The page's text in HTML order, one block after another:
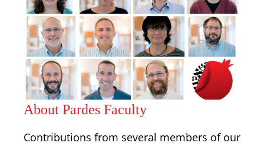
About Pardes Faculty
Contributions from several members of our